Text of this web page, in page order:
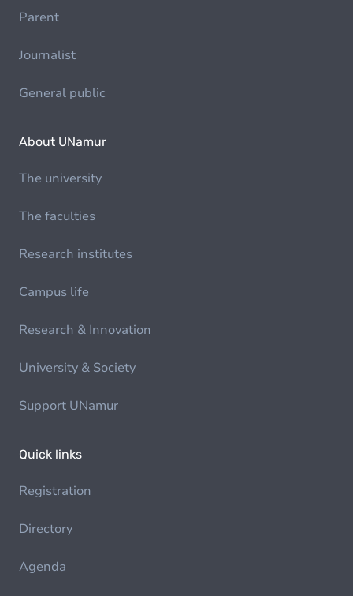
Parent
Journalist
General public
About UNamur
The university
The faculties
Research institutes
Campus life
Research & Innovation
University & Society
Support UNamur
Quick links
Registration
Directory
Agenda